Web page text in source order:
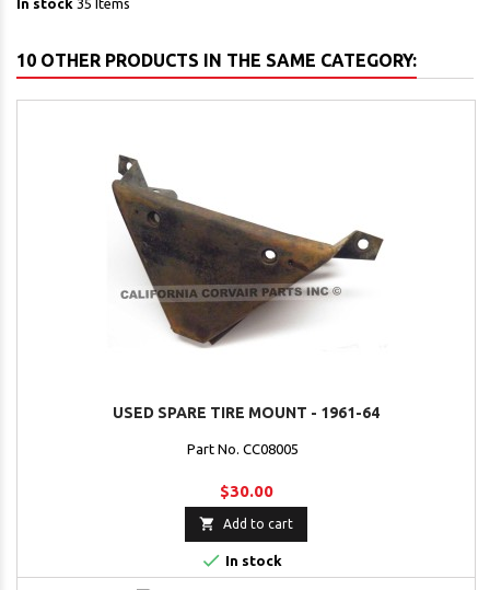
In stock 35 Items
10 OTHER PRODUCTS IN THE SAME CATEGORY:
USED SPARE TIRE MOUNT - 1961-64
Part No. CC08005
$30.00
 Add to cart
 In stock